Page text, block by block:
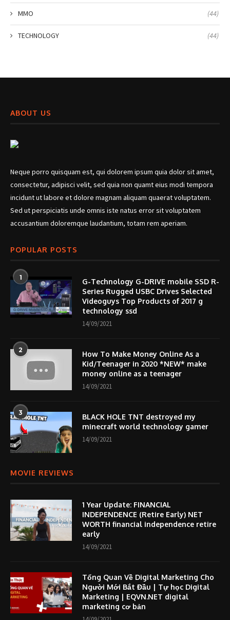
MMO (44)
TECHNOLOGY (44)
ABOUT US
Neque porro quisquam est, qui dolorem ipsum quia dolor sit amet,
consectetur, adipisci velit, sed quia non quamt eius modi tempora
incidunt ut labore et dolore magnam aliquam quaerat voluptatem.
Sed ut perspiciatis unde omnis iste natus error sit voluptatem
accusantium doloremque laudantium, totam rem aperiam.
POPULAR POSTS
1
G-Technology G-DRIVE mobile SSD R-
Series Rugged USBC Drives Selected
Videoguys Top Products of 2017 g
technology ssd
14/09/2021
2
How To Make Money Online As a
Kid/Teenager in 2020 *NEW* make
money online as a teenager
14/09/2021
3
BLACK HOLE TNT destroyed my
minecraft world technology gamer
14/09/2021
MOVIE REVIEWS
1 Year Update: FINANCIAL
INDEPENDENCE (Retire Early) NET
WORTH financial independence retire
early
14/09/2021
Tổng Quan Về Digital Marketing Cho
Người Mới Bắt Đầu | Tự học Digital
Marketing | EQVN.NET digital
marketing cơ bản